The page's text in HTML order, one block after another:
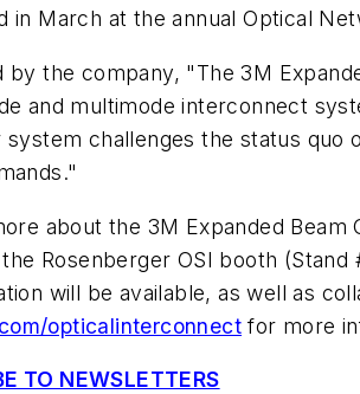
in March at the annual Optical
by the company, "The 3M
and multimode interconnect
challenges the status quo
about the 3M Expanded
Rosenberger OSI booth
will be available, as well as
opticalinterconnect for more
TO NEWSLETTERS